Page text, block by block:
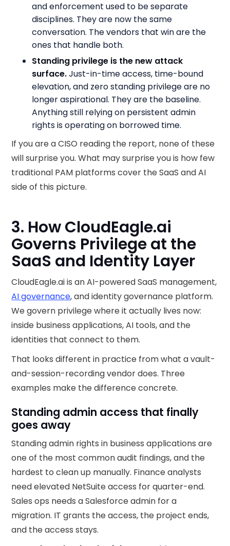
and enforcement used to be separate
disciplines. They are now the same
conversation. The vendors that win are the
ones that handle both.
Standing privilege is the new attack
surface.Just-in-time access, time-bound
elevation, and zero standing privilege are no
longer aspirational. They are the baseline.
Anything still relying on persistent admin
rights is operating on borrowed time.
If you are a CISO reading the report, none of these
will surprise you. What may surprise you is how few
traditional PAM platforms cover the SaaS and AI
side of this picture.
3. How CloudEagle.ai
Governs Privilege at the
SaaS and Identity Layer
CloudEagle.ai is an AI-powered SaaS management,
AI governance, and identity governance platform.
We govern privilege where it actually lives now:
inside business applications, AI tools, and the
identities that connect to them.
That looks different in practice from what a vault-
and-session-recording vendor does. Three
examples make the difference concrete.
Standing admin access that finally
goes away
Standing admin rights in business applications are
one of the most common audit findings, and the
hardest to clean up manually. Finance analysts
need elevated NetSuite access for quarter-end.
Sales ops needs a Salesforce admin for a
migration. IT grants the access, the project ends,
and the access stays.